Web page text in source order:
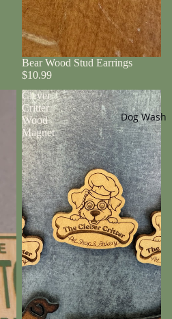
Dog Wash
Bear Wood Stud Earrings
$10.99
Clever
Critter
Wood
Magnet